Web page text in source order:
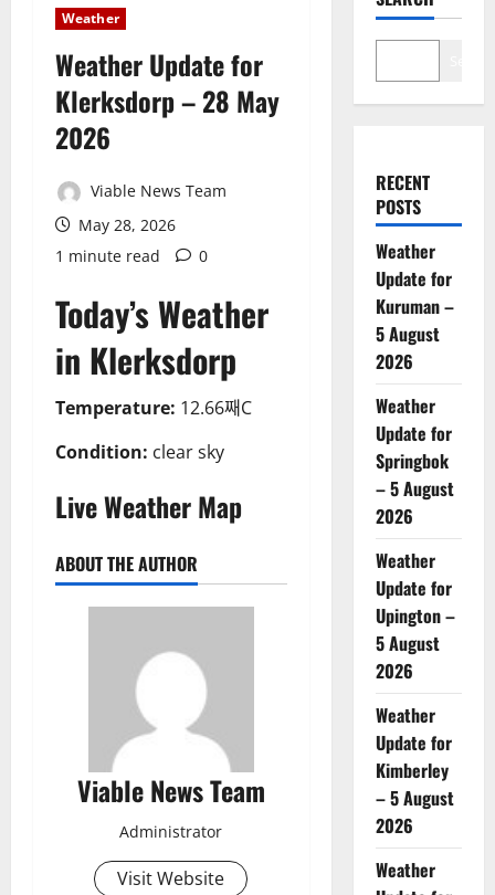
Weather
Weather Update for
Klerksdorp – 28 May
2026
Viable News Team
May 28, 2026
1 minute read
0
Today’s Weather
in Klerksdorp
Temperature: 12.66째C
Condition: clear sky
Live Weather Map
ABOUT THE AUTHOR
Viable News Team
Administrator
Visit Website
RECENT
POSTS
Weather
Update for
Kuruman –
5 August
2026
Weather
Update for
Springbok
– 5 August
2026
Weather
Update for
Upington –
5 August
2026
Weather
Update for
Kimberley
– 5 August
2026
Weather